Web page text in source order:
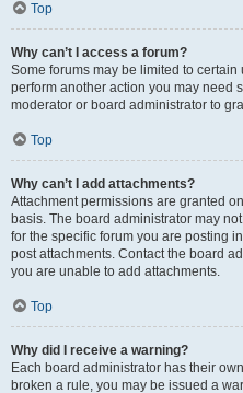
Top
Why can’t I access a forum?
Some forums may be limited to
perform another action you may need
moderator or board administrator to
Top
Why can’t I add attachments?
Attachment permissions are granted
basis. The board administrator may
for the specific forum you are posting
post attachments. Contact the board
you are unable to add attachments.
Top
Why did I receive a warning?
Each board administrator has their
broken a rule, you may be issued a